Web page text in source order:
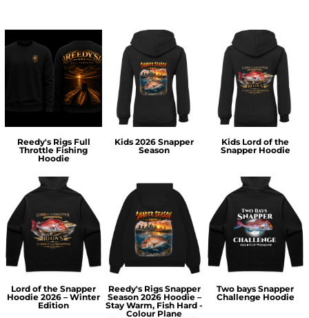
Reedy's Rigs Full
Throttle Fishing
Hoodie
Kids 2026 Snapper
Season
Kids Lord of the
Snapper Hoodie
Lord of the Snapper
Hoodie 2026 – Winter
Edition
Reedy's Rigs Snapper
Season 2026 Hoodie –
Stay Warm, Fish Hard -
Colour Plane
Two bays Snapper
Challenge Hoodie